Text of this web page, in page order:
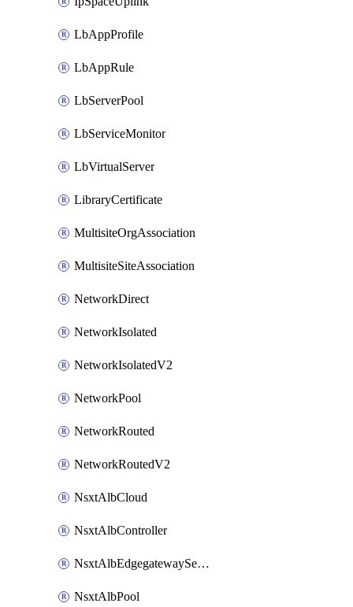
LbAppProfile
LbAppRule
LbServerPool
LbServiceMonitor
LbVirtualServer
LibraryCertificate
MultisiteOrgAssociation
MultisiteSiteAssociation
NetworkDirect
NetworkIsolated
NetworkIsolatedV2
NetworkPool
NetworkRouted
NetworkRoutedV2
NsxtAlbCloud
NsxtAlbController
NsxtAlbEdgegatewayServiceEngineGroup
NsxtAlbPool